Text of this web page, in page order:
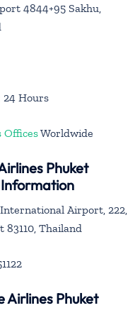
4844+95 Sakhu,
24 Hours
OfficesWorldwide
Phuket
Airport, 222,
Thailand
Airlines Phuket